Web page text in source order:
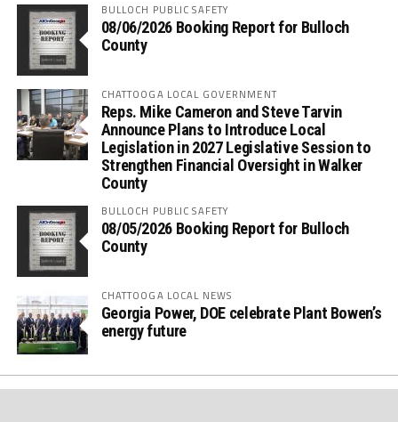
BULLOCH PUBLIC SAFETY
08/06/2026 Booking Report for Bulloch
County
CHATTOOGA LOCAL GOVERNMENT
Reps. Mike Cameron and Steve Tarvin
Announce Plans to Introduce Local
Legislation in 2027 Legislative Session to
Strengthen Financial Oversight in Walker
County
BULLOCH PUBLIC SAFETY
08/05/2026 Booking Report for Bulloch
County
CHATTOOGA LOCAL NEWS
Georgia Power, DOE celebrate Plant Bowen’s
energy future